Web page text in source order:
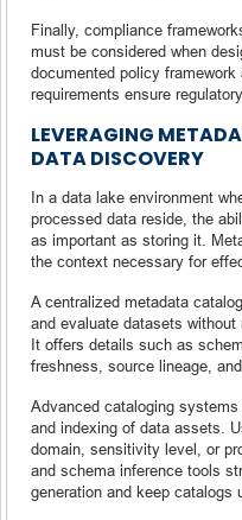
Finally, compliance
must be considered when
documented policy
requirements ensure
LEVERAGING
DATA DISCOVERY
In a data lake environment
processed data reside, the
as important as storing it.
the context necessary for
A centralized metadata
and evaluate datasets without
It offers details such as
freshness, source lineage,
Advanced cataloging
and indexing of data assets.
domain, sensitivity level, or
and schema inference tools
generation and keep catalogs